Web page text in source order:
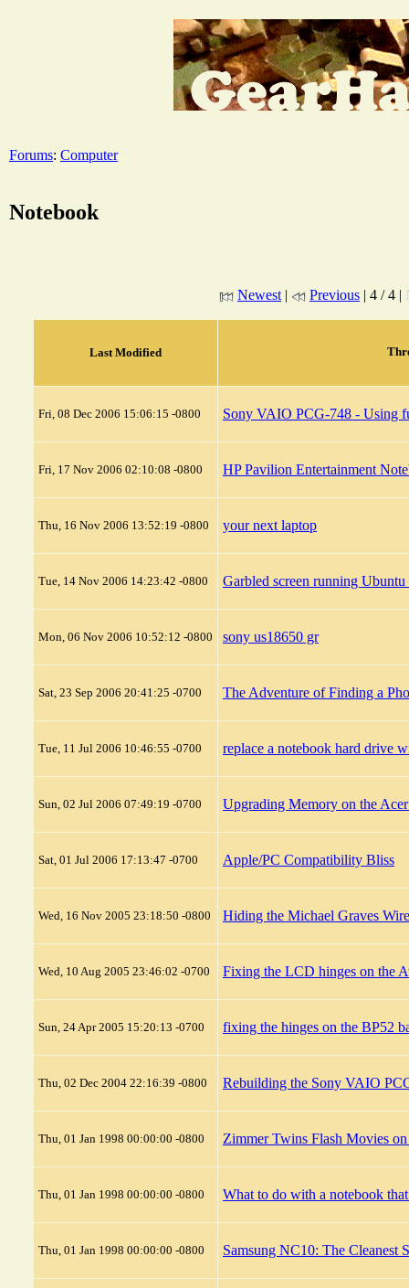
Forums: Computer
Notebook
Newest | Previous | 4 / 4 |
Last Modified
Fri, 08 Dec 2006 15:06:15 -0800 Sony VAIO PCG-748 - Using
Fri, 17 Nov 2006 02:10:08 -0800 HP Pavilion Entertainment
Thu, 16 Nov 2006 13:52:19 -0800 your next laptop
Tue, 14 Nov 2006 14:23:42 -0800 Garbled screen running
Mon, 06 Nov 2006 10:52:12 -0800 sony us18650 gr
Sat, 23 Sep 2006 20:41:25 -0700 The Adventure of Finding a
Tue, 11 Jul 2006 10:46:55 -0700 replace a notebook hard drive
Sun, 02 Jul 2006 07:49:19 -0700 Upgrading Memory on the
Sat, 01 Jul 2006 17:13:47 -0700 Apple/PC Compatibility Bliss
Wed, 16 Nov 2005 23:18:50 -0800 Hiding the Michael Graves
Wed, 10 Aug 2005 23:46:02 -0700 Fixing the LCD hinges on the
Sun, 24 Apr 2005 15:20:13 -0700 fixing the hinges on the BP52
Thu, 02 Dec 2004 22:16:39 -0800 Rebuilding the Sony VAIO
Thu, 01 Jan 1998 00:00:00 -0800 Zimmer Twins Flash Movies
Thu, 01 Jan 1998 00:00:00 -0800 What to do with a notebook
Thu, 01 Jan 1998 00:00:00 -0800 Samsung NC10: The Cleanest